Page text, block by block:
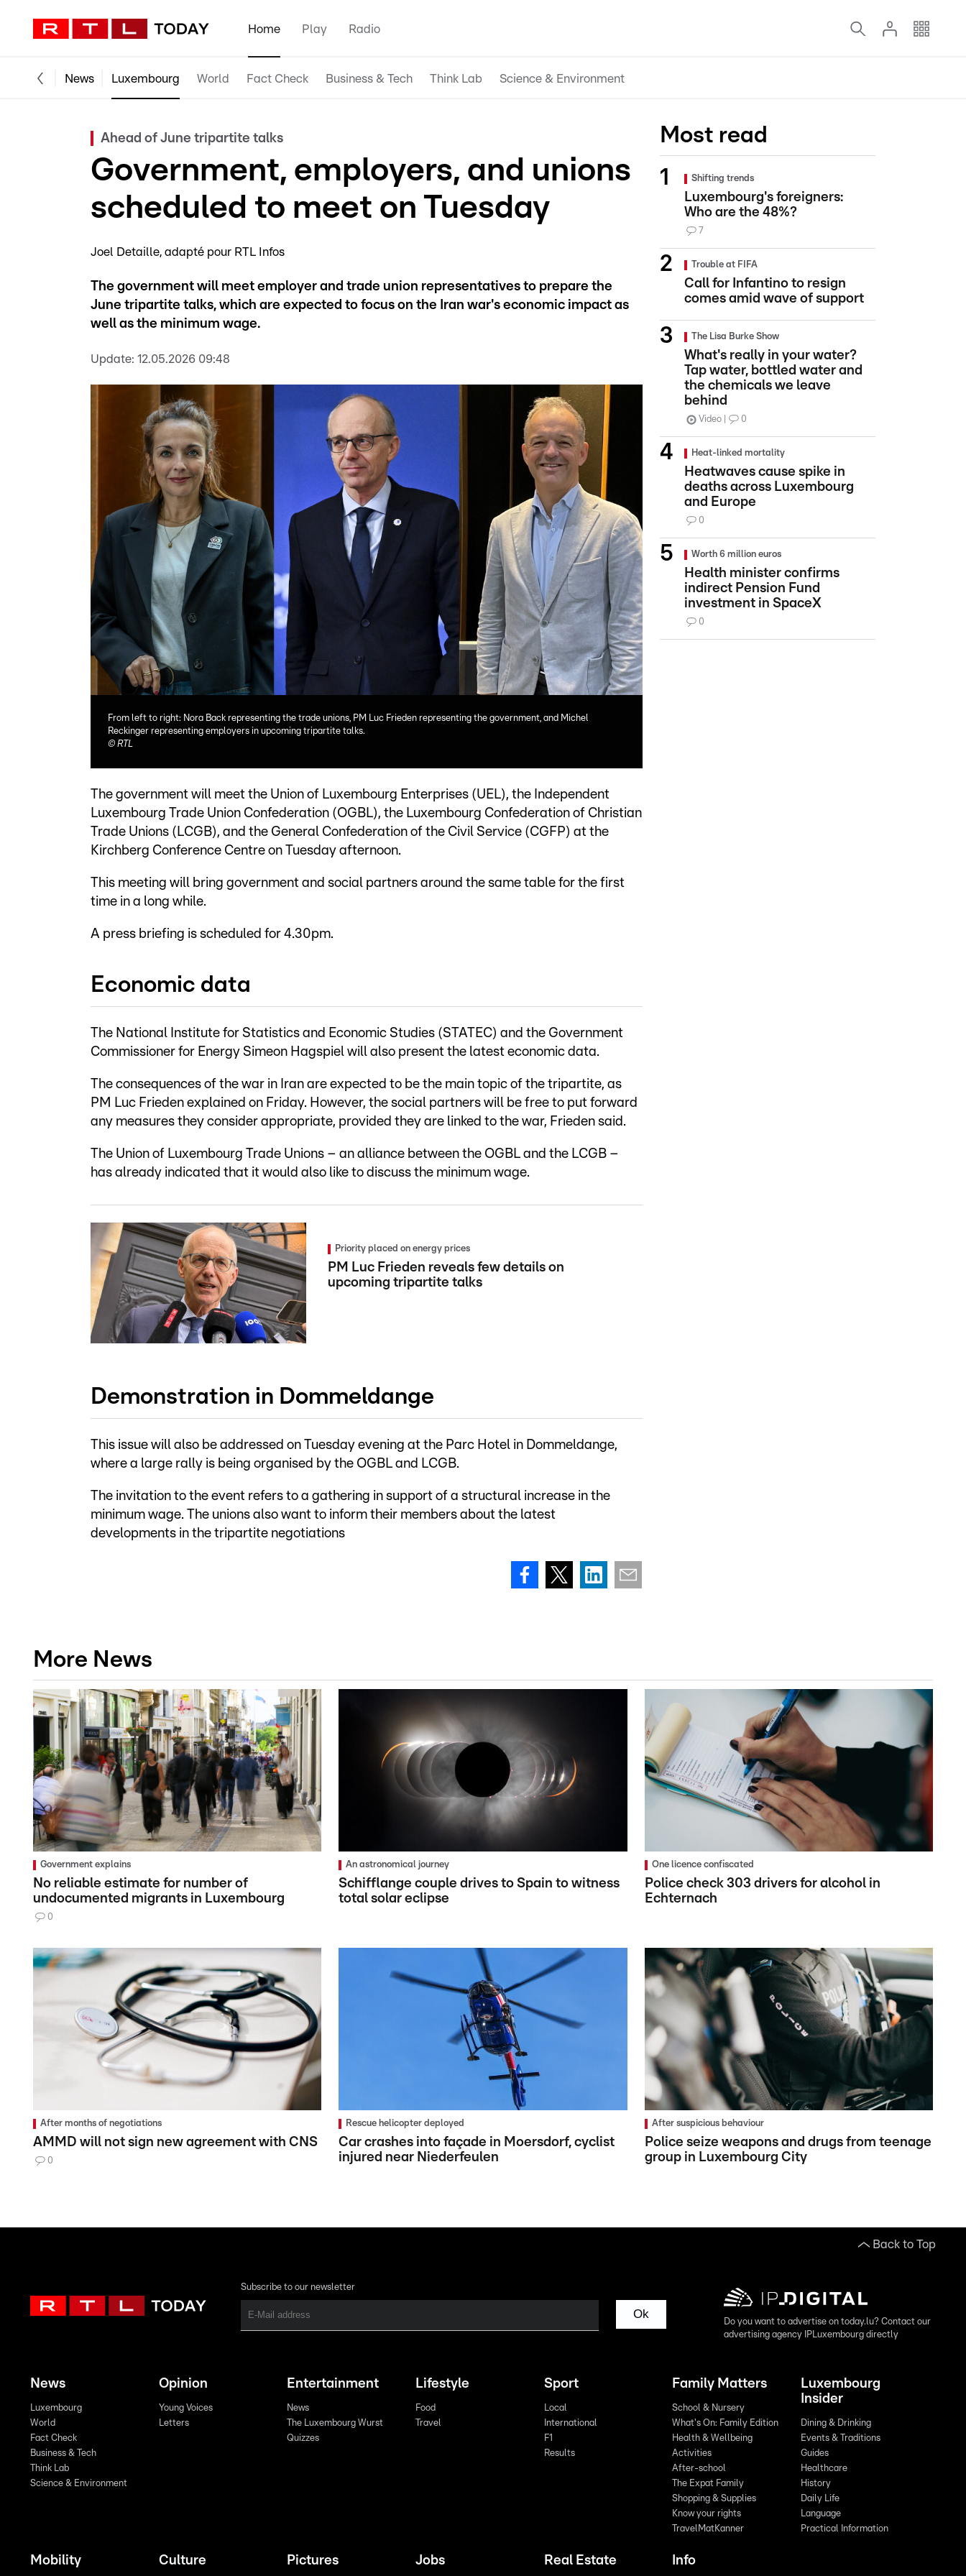
Home Play Radio
News Luxembourg World Fact Check Business & Tech Think Lab Science & Environment
Ahead of June tripartite talks
Government, employers, and unions
scheduled to meet on Tuesday
Joel Detaille adapté pour RTL Infos
The government will meet employer and trade union representatives to prepare the
June tripartite talks, which are expected to focus on the Iran war's economic impact as
well as the minimum wage.
Update: 12.05.2026 09:48
From left to right: Nora Back representing the trade unions, PM Luc Frieden representing the government, and Michel
Reckinger representing employers in upcoming tripartite talks.
© RTL
The government will meet the Union of Luxembourg Enterprises (UEL), the Independent
Luxembourg Trade Union Confederation (OGBL), the Luxembourg Confederation of Christian
Trade Unions (LCGB), and the General Confederation of the Civil Service (CGFP) at the
Kirchberg Conference Centre on Tuesday afternoon.
This meeting will bring government and social partners around the same table for the first
time in a long while.
A press briefing is scheduled for 4.30pm.
Economic data
The National Institute for Statistics and Economic Studies (STATEC) and the Government
Commissioner for Energy Simeon Hagspiel will also present the latest economic data.
The consequences of the war in Iran are expected to be the main topic of the tripartite, as
PM Luc Frieden explained on Friday. However, the social partners will be free to put forward
any measures they consider appropriate, provided they are linked to the war, Frieden said.
The Union of Luxembourg Trade Unions – an alliance between the OGBL and the LCGB –
has already indicated that it would also like to discuss the minimum wage.
Priority placed on energy prices
PM Luc Frieden reveals few details on
upcoming tripartite talks
Demonstration in Dommeldange
This issue will also be addressed on Tuesday evening at the Parc Hotel in Dommeldange,
where a large rally is being organised by the OGBL and LCGB.
The invitation to the event refers to a gathering in support of a structural increase in the
minimum wage. The unions also want to inform their members about the latest
developments in the tripartite negotiations
Most read
Shifting trends
Luxembourg's foreigners:
Who are the 48%?
7
Trouble at FIFA
Call for Infantino to resign
comes amid wave of support
The Lisa Burke Show
What's really in your water?
Tap water, bottled water and
the chemicals we leave
behind
Video 0
Heat-linked mortality
Heatwaves cause spike in
deaths across Luxembourg
and Europe
0
Worth 6 million euros
Health minister confirms
indirect Pension Fund
investment in SpaceX
0
More News
Government explains
No reliable estimate for number of
undocumented migrants in Luxembourg
0
An astronomical journey
Schifflange couple drives to Spain to witness
total solar eclipse
One licence confiscated
Police check 303 drivers for alcohol in
Echternach
After months of negotiations
AMMD will not sign new agreement with CNS
0
Rescue helicopter deployed
Car crashes into façade in Moersdorf, cyclist
injured near Niederfeulen
After suspicious behaviour
Police seize weapons and drugs from teenage
group in Luxembourg City
Back to Top
Subscribe to our newsletter
Ok
Do you want to advertise on today.lu? Contact our
advertising agency IPLuxembourg directly
News
Luxembourg
World
Fact Check
Business & Tech
Think Lab
Science & Environment
Opinion
Young Voices
Letters
Entertainment
News
The Luxembourg Wurst
Quizzes
Lifestyle
Food
Travel
Sport
Local
International
F1
Results
Family Matters
School & Nursery
What's On: Family Edition
Health & Wellbeing
Activities
After-school
The Expat Family
Shopping & Supplies
Know your rights
TravelMatKanner
Luxembourg
Insider
Dining & Drinking
Events & Traditions
Guides
Healthcare
History
Daily Life
Language
Practical Information
Mobility Culture Pictures Jobs Real Estate Info